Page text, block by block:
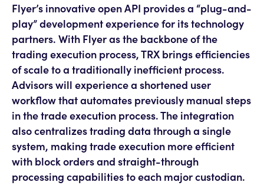
Flyer’s innovative open API provides a “plug-and-
play” development experience for its technology
partners. With Flyer as the backbone of the
trading execution process, TRX brings efficiencies
of scale to a traditionally inefficient process.
Advisors will experience a shortened user
workflow that automates previously manual steps
in the trade execution process. The integration
also centralizes trading data through a single
system, making trade execution more efficient
with block orders and straight-through
processing capabilities to each major custodian.